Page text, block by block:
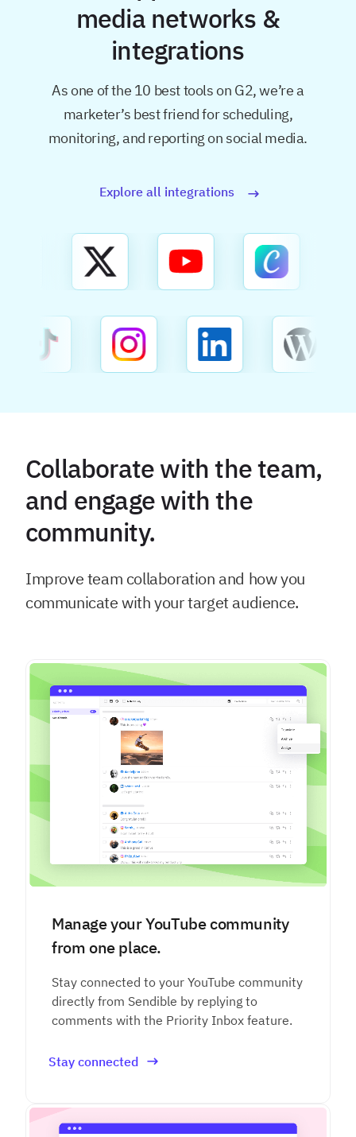
media networks &
integrations
As one of the 10 best tools on G2, we’re a
marketer’s best friend forscheduling,
monitoring, and reporting on social media.
Explore all integrations
Collaborate with the team,
and engage with the
community.
Improve team collaboration and how you
communicate with your target audience.
Manage your YouTube community
from one place.
Stay connected to your YouTube community
directly from Sendible by replying to
comments with the Priority Inbox feature.
Stay connected